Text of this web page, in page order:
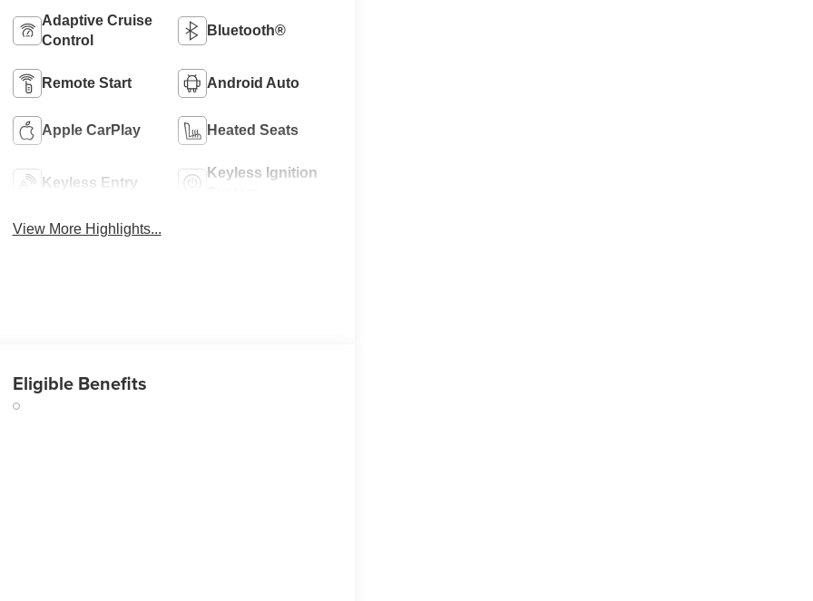
Adaptive Cruise
Control
Bluetooth®
Remote Start Android Auto
Apple CarPlay Heated Seats
Keyless Entry
Keyless Ignition
View More Highlights...
Eligible Benefits